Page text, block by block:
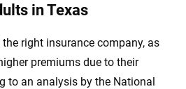
in Texas
right insurance company, as
premiums due to their
to an analysis by the National